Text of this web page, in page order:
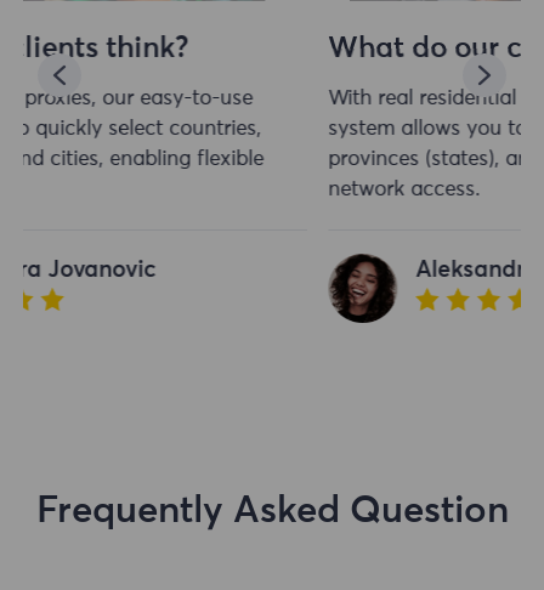
What do our clients think?
With real residential proxies, our easy-to-use
system allows you to quickly select countries,
provinces (states), and cities, enabling flexible
Aleksandra Jovanovic
Frequently Asked Question